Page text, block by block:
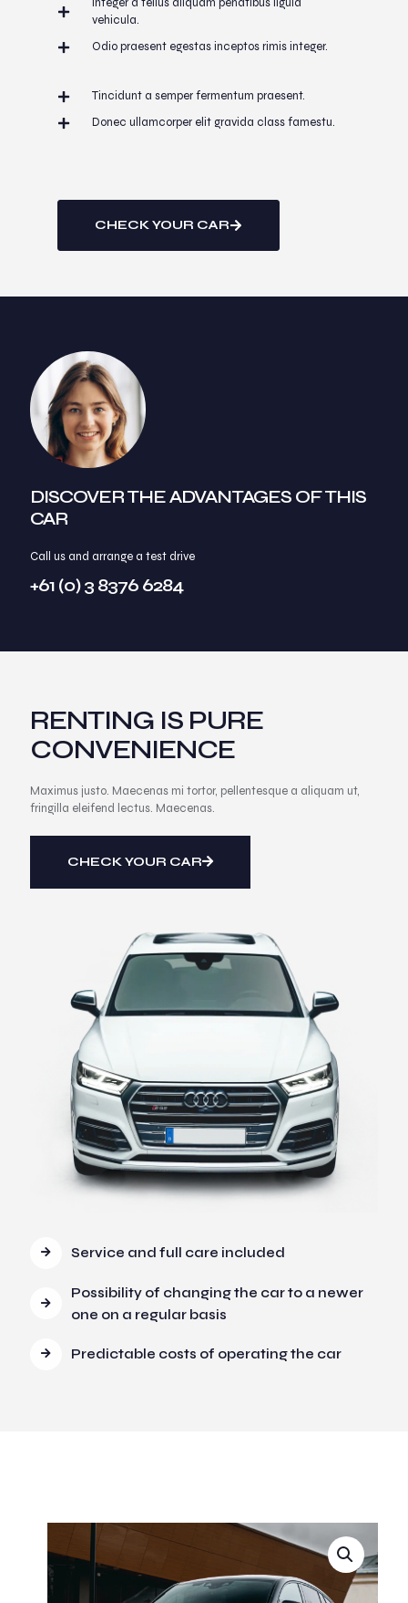
Integer a tellus aliquam penatibus ligula
vehicula.
Odio praesent egestas inceptos rimis integer.
Tincidunt a semper fermentum praesent.
Donec ullamcorper elit gravida class famestu.
CHECK YOUR CAR
DISCOVER THE ADVANTAGES OF THIS
CAR
Call us and arrange a test drive
+61 (0) 3 8376 6284
RENTING IS PURE
CONVENIENCE
Maximus justo. Maecenas mi tortor, pellentesque a aliquam ut,
fringilla eleifend lectus. Maecenas.
CHECK YOUR CAR
Service and full care included
Possibility of changing the car to a newer
one on a regular basis
Predictable costs of operating the car